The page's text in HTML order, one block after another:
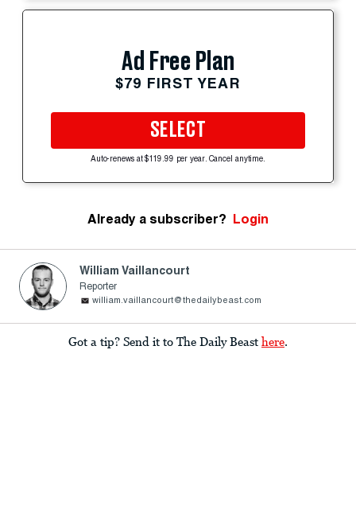
Ad Free Plan
$79 FIRST YEAR
SELECT
Auto-renews at $119.99 per year. Cancel anytime.
Already a subscriber? Login
William Vaillancourt
Reporter
william.vaillancourt@thedailybeast.com
Got a tip? Send it to The Daily Beast here.